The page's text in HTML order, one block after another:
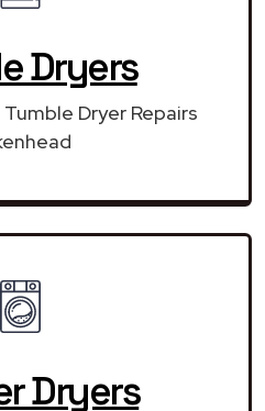
Dryers
Dryer Repairs
Dryers